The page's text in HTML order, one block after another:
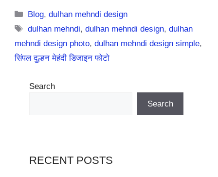
Categories
Blog,dulhan mehndi design
Tags
dulhan mehndi,dulhan mehndi design,dulhan
mehndi design photo, dulhan mehndi design simple,
सिंपल दुल्हन मेहंदी डिजाइन फोटो
Search
Search
RECENT POSTS